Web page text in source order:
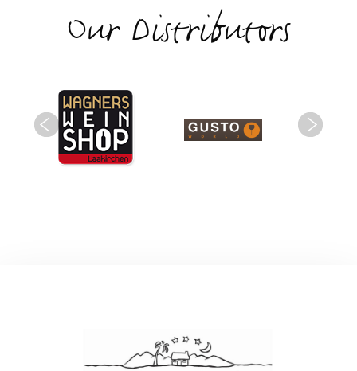
Our Distributors